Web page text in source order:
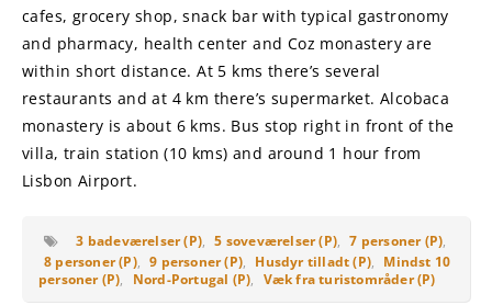
cafes, grocery shop, snack bar with typical gastronomy
and pharmacy, health center and Coz monastery are
within short distance. At 5 kms there’s several
restaurants and at 4 km there’s supermarket. Alcobaca
monastery is about 6 kms. Bus stop right in front of the
villa, train station (10 kms) and around 1 hour from
Lisbon Airport.
3 badeværelser (P), 5 soveværelser (P), 7 personer (P),
8 personer (P), 9 personer (P), Husdyr tilladt (P), Mindst 10
personer (P), Nord-Portugal (P), Væk fra turistområder (P)